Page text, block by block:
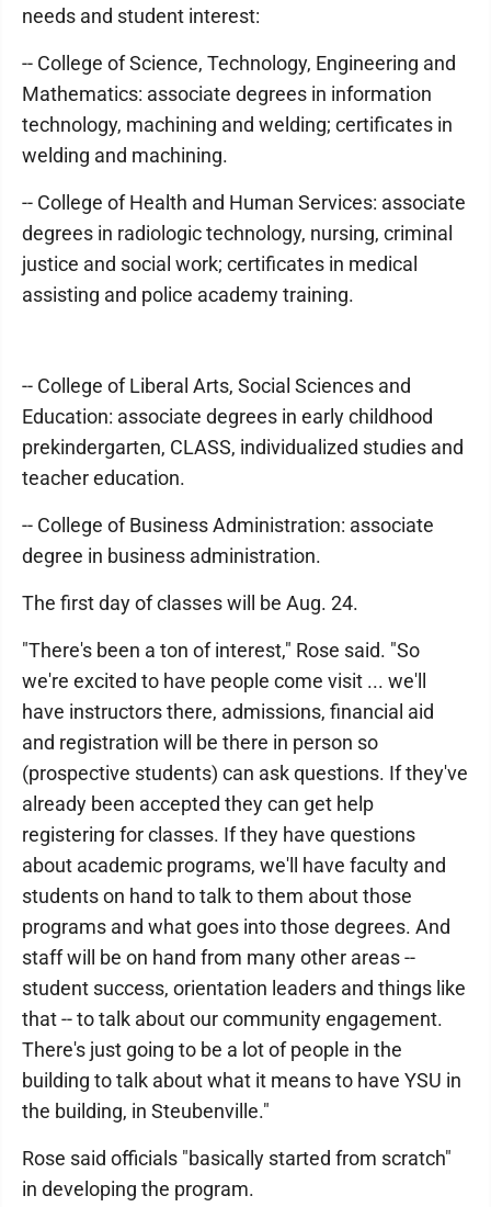
needs and student interest:
-- College of Science, Technology, Engineering and
Mathematics: associate degrees in information
technology, machining and welding; certificates in
welding and machining.
-- College of Health and Human Services: associate
degrees in radiologic technology, nursing, criminal
justice and social work; certificates in medical
assisting and police academy training.
-- College of Liberal Arts, Social Sciences and
Education: associate degrees in early childhood
prekindergarten, CLASS, individualized studies and
teacher education.
-- College of Business Administration: associate
degree in business administration.
The first day of classes will be Aug. 24.
"There's been a ton of interest," Rose said. "So
we're excited to have people come visit ... we'll
have instructors there, admissions, financial aid
and registration will be there in person so
(prospective students) can ask questions. If they've
already been accepted they can get help
registering for classes. If they have questions
about academic programs, we'll have faculty and
students on hand to talk to them about those
programs and what goes into those degrees. And
staff will be on hand from many other areas --
student success, orientation leaders and things like
that -- to talk about our community engagement.
There's just going to be a lot of people in the
building to talk about what it means to have YSU in
the building, in Steubenville."
Rose said officials "basically started from scratch"
in developing the program.